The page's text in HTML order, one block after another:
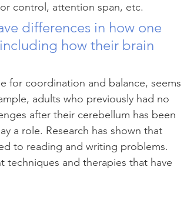
control, attention span, etc.
differences in how one
how their brain
for coordination and balance, seems
adults who previously had no
after their cerebellum has been
a role. Research has shown that
to reading and writing problems.
techniques and therapies that have